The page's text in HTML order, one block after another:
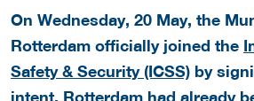
On Wednesday, 20 May, the
Rotterdam officially joined the
Safety & Security (ICSS) by
intent. Rotterdam had already